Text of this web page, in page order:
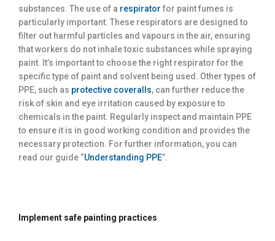
substances. The use of a respirator for paint fumes is
particularly important. These respirators are designed to
filter out harmful particles and vapours in the air, ensuring
that workers do not inhale toxic substances while spraying
paint. It’s important to choose the right respirator for the
specific type of paint and solvent being used. Other types of
PPE, such as protective coveralls, can further reduce the
risk of skin and eye irritation caused by exposure to
chemicals in the paint. Regularly inspect and maintain PPE
to ensure it is in good working condition and provides the
necessary protection. For further information, you can
read our guide “Understanding PPE”.
Implement safe painting practices